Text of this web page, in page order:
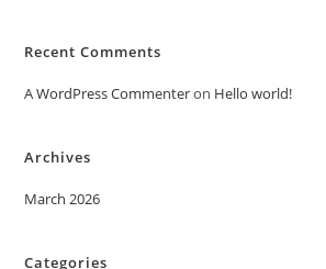
Recent Comments
A WordPress Commenteron Hello world!
Archives
March 2026
Categories